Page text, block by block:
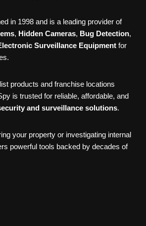
in 1998 and is a leading provider of
, Hidden Cameras, Bug Detection,
Surveillance Equipment for
products and franchise locations
is trusted for reliable, affordable, and
and surveillance solutions.
your property or investigating internal
powerful tools backed by decades of